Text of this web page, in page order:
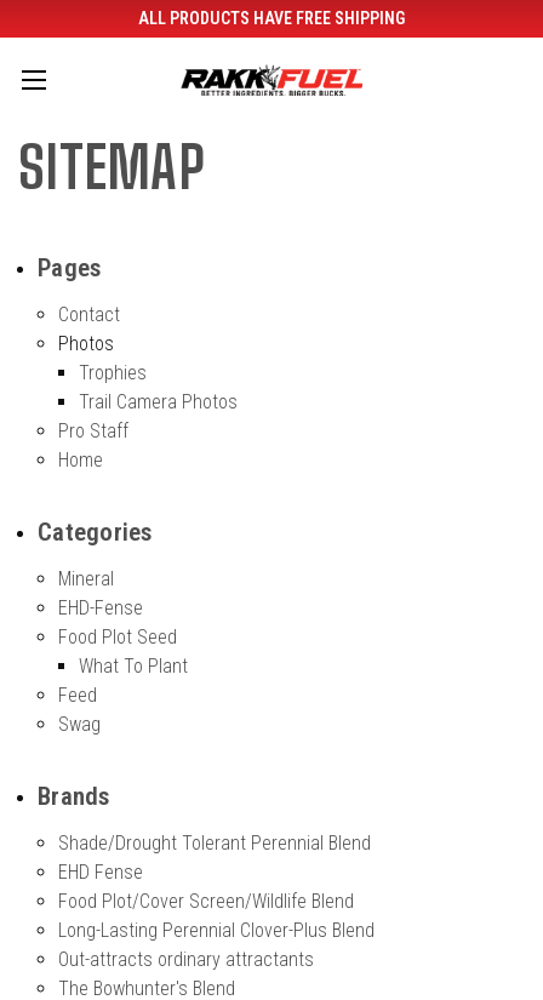
ALL PRODUCTS HAVE FREE SHIPPING
SITEMAP
Pages
Contact
Photos
Trophies
Trail Camera Photos
Pro Staff
Home
Categories
Mineral
EHD-Fense
Food Plot Seed
What To Plant
Feed
Swag
Brands
Shade/Drought Tolerant Perennial Blend
EHD Fense
Food Plot/Cover Screen/Wildlife Blend
Long-Lasting Perennial Clover-Plus Blend
Out-attracts ordinary attractants
The Bowhunter's Blend